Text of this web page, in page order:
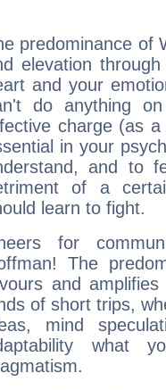
predominance of
elevation
and your
do anything
charge (as
in your
and to
of a
learn to fight.
for
The
and
of short trips,
mind
what